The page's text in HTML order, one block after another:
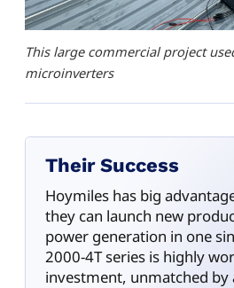
This large commercial project
microinverters
Their Success
Hoymiles has big
they can launch new
power generation in one
2000-4T series is highly
investment, unmatched